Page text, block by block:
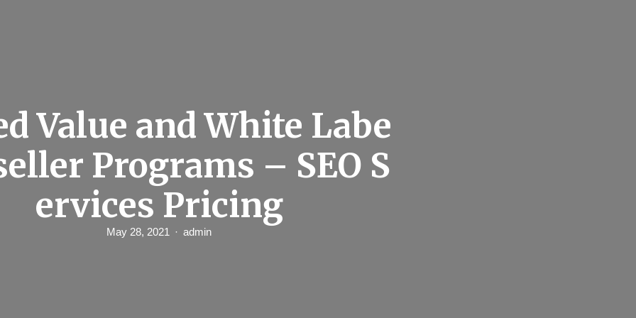
Value and White Labe
Programs – SEO S
ervices Pricing
May 28, 2021 admin